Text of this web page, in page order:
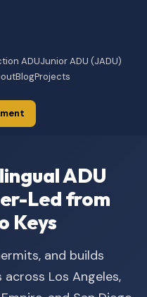
ADUJunior ADU (JADU)
BlogProjects
ADU
Led from
Keys
and builds
Los Angeles,